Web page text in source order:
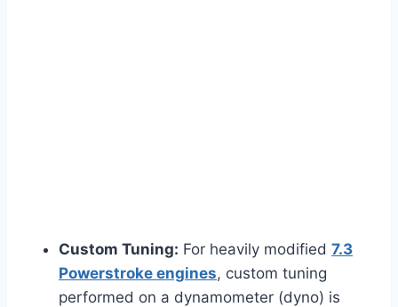
Custom Tuning: For heavily modified 7.3
Powerstroke engines, custom tuning
performed on a dynamometer (dyno) is